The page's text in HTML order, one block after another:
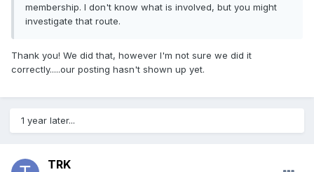
membership. I don't know what is involved, but you might
investigate that route.
Thank you! We did that, however I'm not sure we did it
correctly.....our posting hasn't shown up yet.
1 year later...
TRK